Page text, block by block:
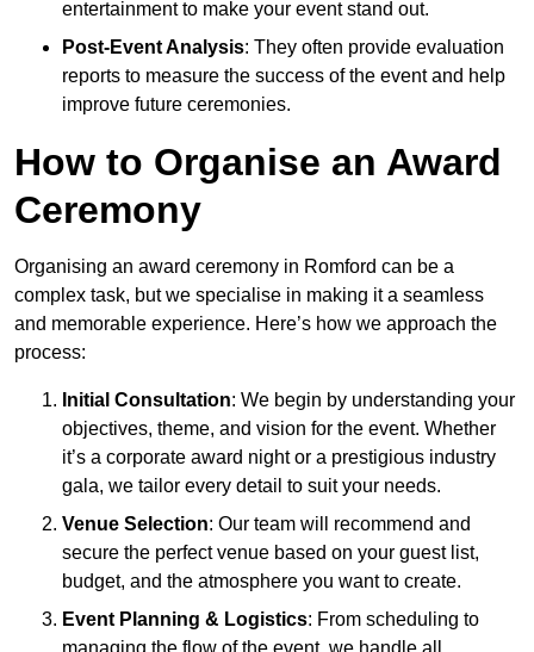
entertainment to make your event stand out.
Post-Event Analysis: They often provide evaluation
reports to measure the success of the event and help
improve future ceremonies.
How to Organise an Award
Ceremony
Organising an award ceremony in Romford can be a
complex task, but we specialise in making it a seamless
and memorable experience. Here’s how we approach the
process:
Initial Consultation: We begin by understanding your
objectives, theme, and vision for the event. Whether
it’s a corporate award night or a prestigious industry
gala, we tailor every detail to suit your needs.
Venue Selection: Our team will recommend and
secure the perfect venue based on your guest list,
budget, and the atmosphere you want to create.
Event Planning & Logistics: From scheduling to